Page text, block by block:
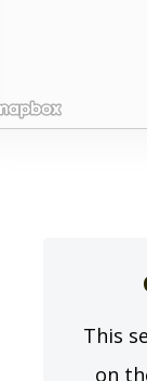
This
on